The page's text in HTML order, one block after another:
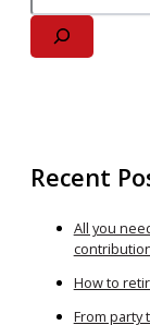
Recent
All you
How to
From party